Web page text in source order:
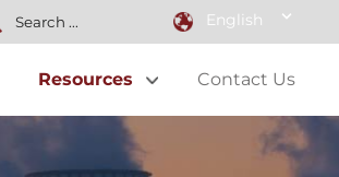
English
Resources Contact Us